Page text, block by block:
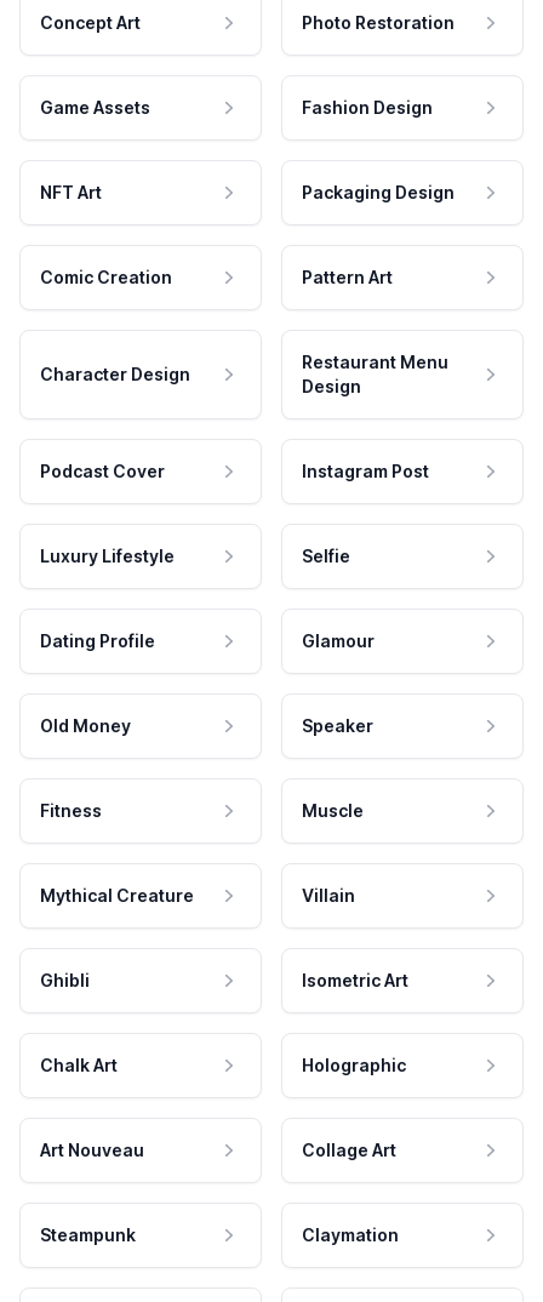
Concept Art Photo Restoration
Game Assets Fashion Design
NFT Art Packaging Design
Comic Creation Pattern Art
Character Design
Restaurant Menu
Design
Podcast Cover Instagram Post
Luxury Lifestyle Selfie
Dating Profile Glamour
Old Money Speaker
Fitness Muscle
Mythical Creature Villain
Ghibli Isometric Art
Chalk Art Holographic
Art Nouveau Collage Art
Steampunk Claymation